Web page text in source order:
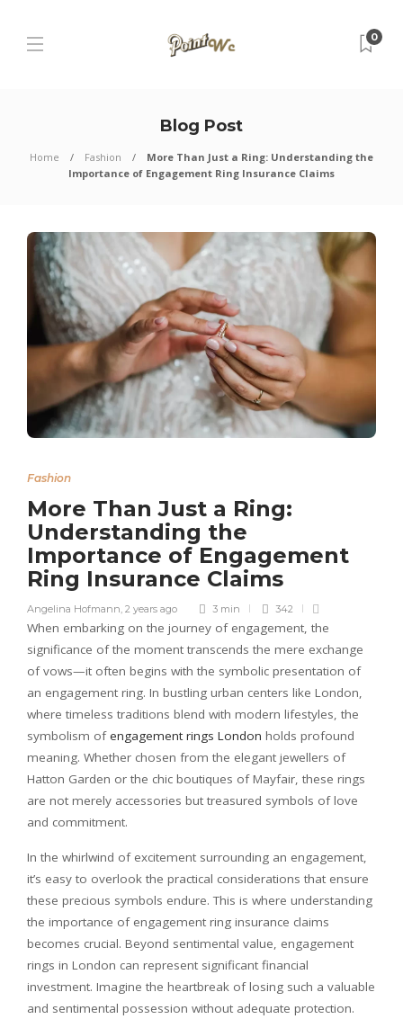
0
Blog Post
Home Fashion
More Than Just a Ring: Understanding the
Importance of Engagement Ring Insurance Claims
Fashion
More Than Just a Ring:
Understanding the
Importance of Engagement
Ring Insurance Claims
Angelina Hofmann, 2 years ago 3 min 342
When embarking on the journey of engagement, the
significance of the moment transcends the mere exchange
of vows—it often begins with the symbolic presentation of
an engagement ring. In bustling urban centers like London,
where timeless traditions blend with modern lifestyles, the
symbolism ofengagement rings London holds profound
meaning. Whether chosen from the elegant jewellers of
Hatton Garden or the chic boutiques of Mayfair, these rings
are not merely accessories but treasured symbols of love
and commitment.
In the whirlwind of excitement surrounding an engagement,
it’s easy to overlook the practical considerations that ensure
these precious symbols endure. This is where understanding
the importance of engagement ring insurance claims
becomes crucial. Beyond sentimental value, engagement
rings in London can represent significant financial
investment. Imagine the heartbreak of losing such a valuable
and sentimental possession without adequate protection.